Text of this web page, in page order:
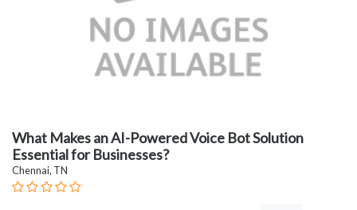
What Makes an AI-Powered Voice Bot Solution
Essential for Businesses?
Chennai, TN